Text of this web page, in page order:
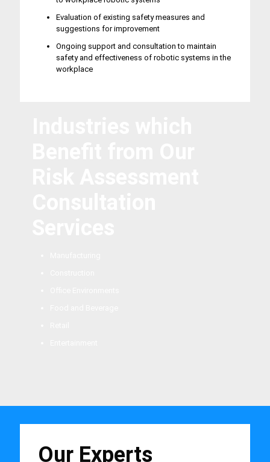
Evaluation of existing safety measures and
suggestions for improvement
Ongoing support and consultation to maintain
safety and effectiveness of robotic systems in the
workplace
Our Experts